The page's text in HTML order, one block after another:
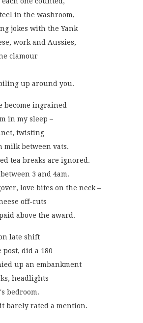
in the washroom,
jokes with the Yank
work and Aussies,
clamour
up around you.
become ingrained
in my sleep –
twisting
milk between vats.
tea breaks are ignored.
3 and 4am.
love bites on the neck –
off-cuts
above the award.
late shift
did a 180
up an embankment
headlights
bedroom.
barely rated a mention.